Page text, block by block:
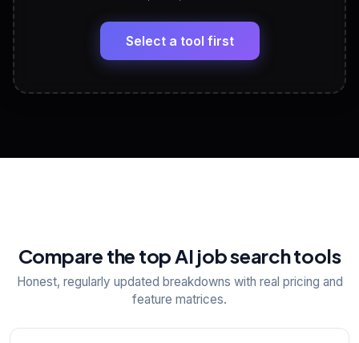
Headline, About, Experience, Skills — ready to
View All Free Tools
Select a tool first
Compare the top AI job search tools
Honest, regularly updated breakdowns with real pricing and
feature matrices.